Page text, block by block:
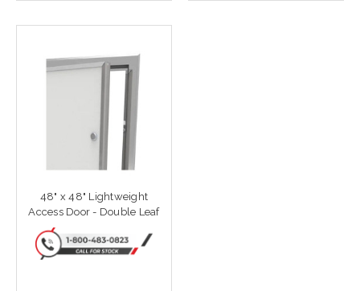
48" x 48" Lightweight
Access Door - Double Leaf